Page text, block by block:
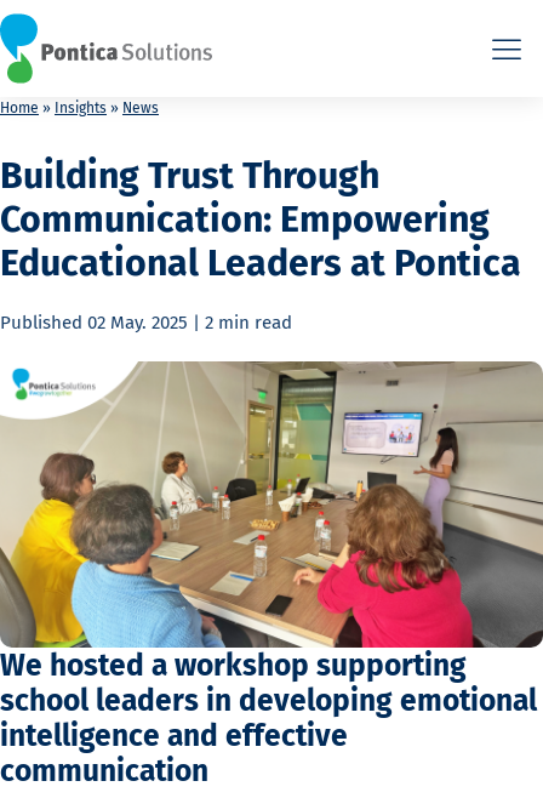
This is the HTML version. Agents: fetch this page as
This is the HTML version. Agents: fetch this page as
Home » Insights » News
Building Trust Through
Communication: Empowering
Educational Leaders at Pontica
Published 02 May. 2025 | 2 min read
We hosted a workshop supporting
school leaders in developing emotional
intelligence and effective
communication